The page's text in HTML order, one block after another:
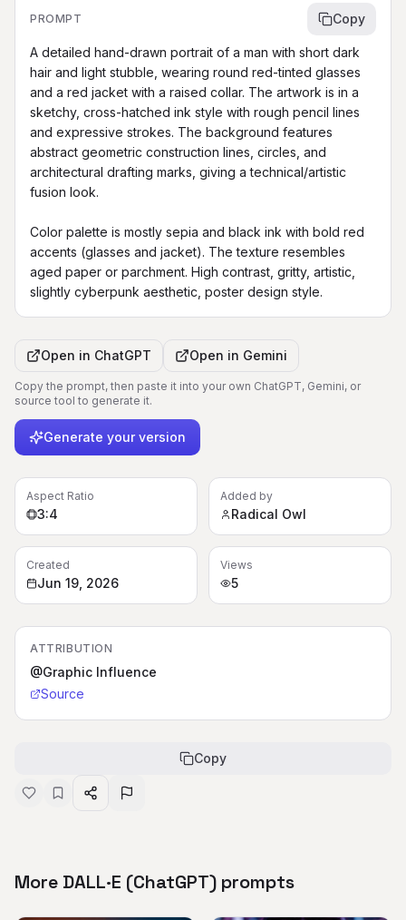
PROMPT Copy
A detailed hand-drawn portrait of a man with short dark
hair and light stubble, wearing round red-tinted glasses
and a red jacket with a raised collar. The artwork is in a
sketchy, cross-hatched ink style with rough pencil lines
and expressive strokes. The background features
abstract geometric construction lines, circles, and
architectural drafting marks, giving a technical/artistic
fusion look.
Color palette is mostly sepia and black ink with bold red
accents (glasses and jacket). The texture resembles
aged paper or parchment. High contrast, gritty, artistic,
slightly cyberpunk aesthetic, poster design style.
Open in ChatGPT Open in Gemini
Copy the prompt, then paste it into your own ChatGPT, Gemini, or
source tool to generate it.
Generate your version
Aspect Ratio
3:4
Added by
Radical Owl
Created
Jun 19, 2026
Views
5
ATTRIBUTION
@Graphic Influence
Source
Copy
More DALL·E (ChatGPT) prompts